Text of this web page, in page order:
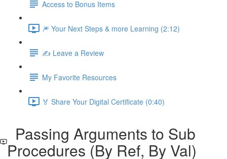
Access to Bonus Items
🎆 Your Next Steps & more Learning (2:12)
✍️ Leave a Review
My Favorite Resources
🏅 Share Your Digital Certificate (0:40)
Passing Arguments to Sub
Procedures (By Ref, By Val)